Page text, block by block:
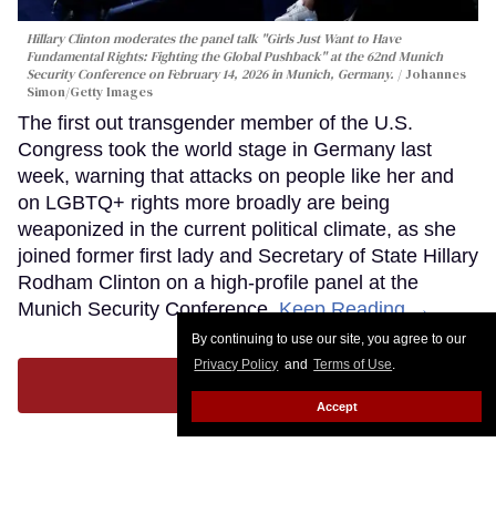
By continuing to use our site, you agree to our
Privacy Policy and Terms of Use.
Accept
Hillary Clinton moderates the panel talk "Girls Just Want to Have
Fundamental Rights: Fighting the Global Pushback" at the 62nd Munich
Security Conference on February 14, 2026 in Munich, Germany.
Johannes
Simon/Getty Images
The first out transgender member of the U.S.
Congress took the world stage in Germany last
week, warning that attacks on people like her and
on LGBTQ+ rights more broadly are being
weaponized in the current political climate, as she
joined former first lady and Secretary of State Hillary
Rodham Clinton on a high-profile panel at the
Munich Security Conference.Keep Reading →
LOAD MORE